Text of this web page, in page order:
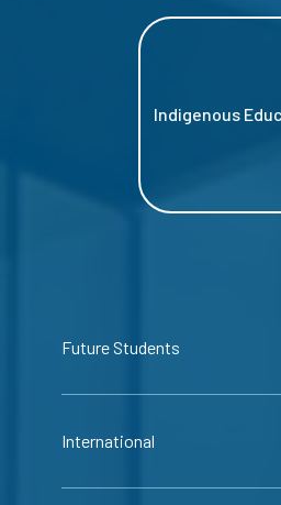
Indigenous
Future Students
International